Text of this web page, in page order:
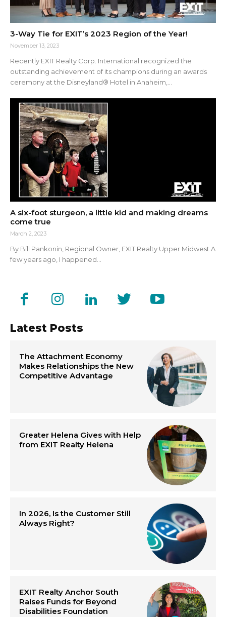
3-Way Tie for EXIT’s 2023 Region of the Year!
November 13, 2023
Recently EXIT Realty Corp. International recognized the
outstanding achievement of its champions during an awards
ceremony at the Disneyland® Hotel in Anaheim,...
A six-foot sturgeon, a little kid and making dreams
come true
March 2, 2023
By Bill Pankonin, Regional Owner, EXIT Realty Upper Midwest A
few years ago, I happened...
Latest Posts
The Attachment Economy
Makes Relationships the New
Competitive Advantage
Greater Helena Gives with Help
from EXIT Realty Helena
In 2026, Is the Customer Still
Always Right?
EXIT Realty Anchor South
Raises Funds for Beyond
Disabilities Foundation